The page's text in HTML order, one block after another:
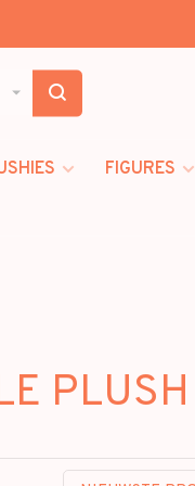
FIGURES
PLUSH